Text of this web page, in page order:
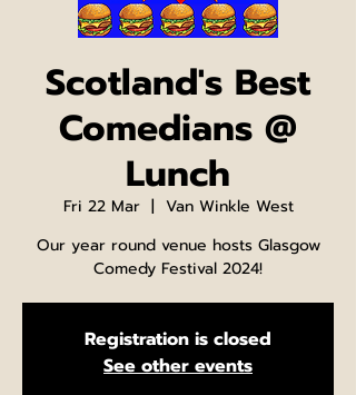
Scotland's Best
Comedians @
Lunch
Fri 22 Mar
  |
Van Winkle West
Our year round venue hosts Glasgow
Comedy Festival 2024!
Registration is closed
See other events